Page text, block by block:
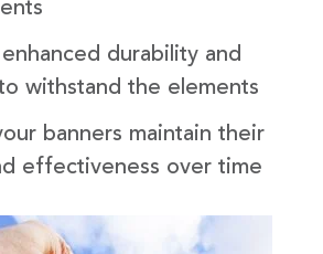
durability and
withstand the elements
banners maintain their
effectiveness over time